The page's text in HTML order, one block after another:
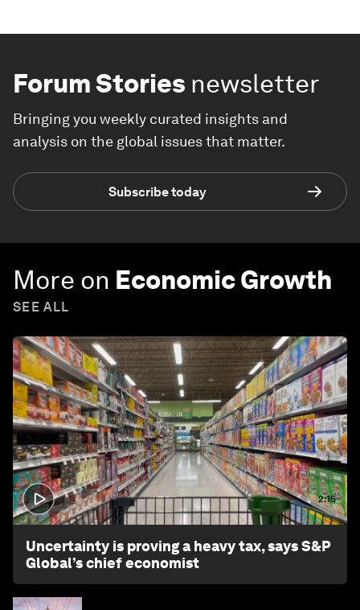
Forum Stories newsletter
Bringing you weekly curated insights and
analysis on the global issues that matter.
Subscribe today
More on Economic Growth
SEE ALL
2:15
Uncertainty is proving a heavy tax, says S&P
Global’s chief economist